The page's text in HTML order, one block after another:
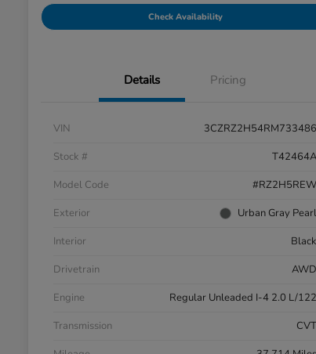
Check Availability
Details Pricing
VIN
3CZRZ2H54RM733486
Stock #
T42464A
Model Code
#RZ2H5REW
Exterior
Urban Gray Pearl
Interior
Black
Drivetrain
AWD
Engine
Regular Unleaded I-4 2.0 L/122
Transmission
CVT